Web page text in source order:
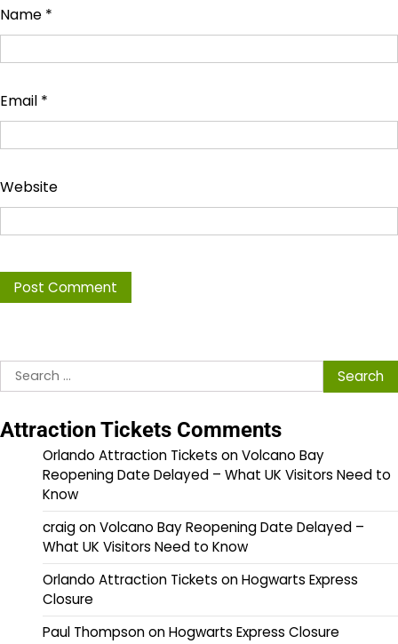
Name *
Email *
Website
Search
for:
Attraction Tickets Comments
Orlando Attraction Tickets onVolcano Bay
Reopening Date Delayed – What UK Visitors Need to
Know
craigonVolcano Bay Reopening Date Delayed –
What UK Visitors Need to Know
Orlando Attraction Tickets onHogwarts Express
Closure
Paul ThompsononHogwarts Express Closure